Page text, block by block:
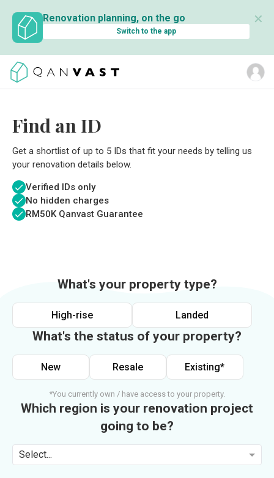
Renovation planning, on the go
Switch to the app
✕
Find an ID
Get a shortlist of up to 5 IDs that fit your needs by telling us
your renovation details below.
Verified IDs only
No hidden charges
RM50K Qanvast Guarantee
What's your property type?
High-rise Landed
What's the status of your property?
New Resale Existing*
*You currently own / have access to your property.
Which region is your renovation project
going to be?
Select...